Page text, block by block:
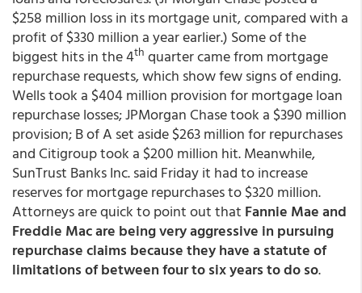
$258 million loss in its mortgage unit, compared with a
profit of $330 million a year earlier.) Some of the
biggest hits in the 4th quarter came from mortgage
repurchase requests, which show few signs of ending.
Wells took a $404 million provision for mortgage loan
repurchase losses; JPMorgan Chase took a $390 million
provision; B of A set aside $263 million for repurchases
and Citigroup took a $200 million hit. Meanwhile,
SunTrust Banks Inc. said Friday it had to increase
reserves for mortgage repurchases to $320 million.
Attorneys are quick to point out that Fannie Mae and
Freddie Mac are being very aggressive in pursuing
repurchase claims because they have a statute of
limitations of between four to six years to do so.